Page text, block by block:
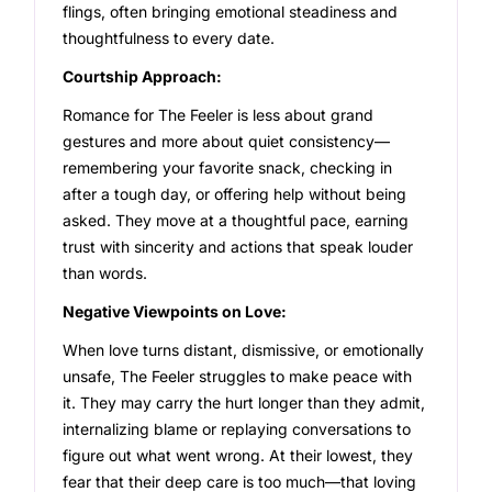
flings, often bringing emotional steadiness and
thoughtfulness to every date.
Courtship Approach:
Romance for The Feeler is less about grand
gestures and more about quiet consistency—
remembering your favorite snack, checking in
after a tough day, or offering help without being
asked. They move at a thoughtful pace, earning
trust with sincerity and actions that speak louder
than words.
Negative Viewpoints on Love:
When love turns distant, dismissive, or emotionally
unsafe, The Feeler struggles to make peace with
it. They may carry the hurt longer than they admit,
internalizing blame or replaying conversations to
figure out what went wrong. At their lowest, they
fear that their deep care is too much—that loving